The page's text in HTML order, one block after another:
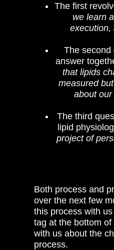
The first
we learn
execution,
The second
answer
that lipids
measured
about
The third
lipid
project of
Both process and
over the next few
this process with
tag at the bottom
with us about the
process.